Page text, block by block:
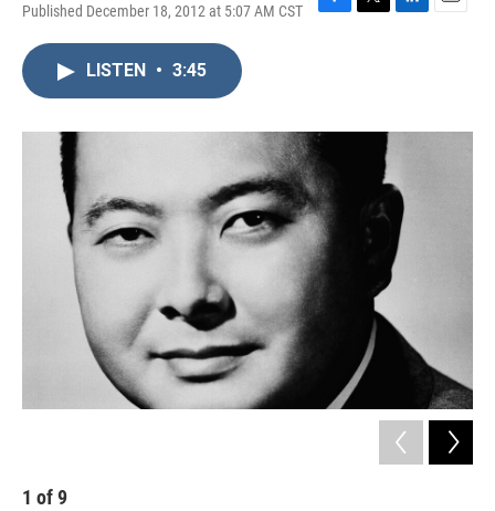
Published December 18, 2012 at 5:07 AM CST
F
o
k
T
r
L
I
E
LISTEN • 3:45
1 of9